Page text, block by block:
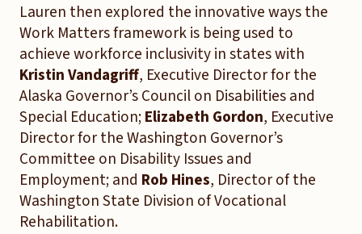
Lauren then explored the innovative ways the
Work Matters framework is being used to
achieve workforce inclusivity in states with
Kristin Vandagriff, Executive Director for the
Alaska Governor’s Council on Disabilities and
Special Education;Elizabeth Gordon, Executive
Director for the Washington Governor’s
Committee on Disability Issues and
Employment; and Rob Hines, Director of the
Washington State Division of Vocational
Rehabilitation.